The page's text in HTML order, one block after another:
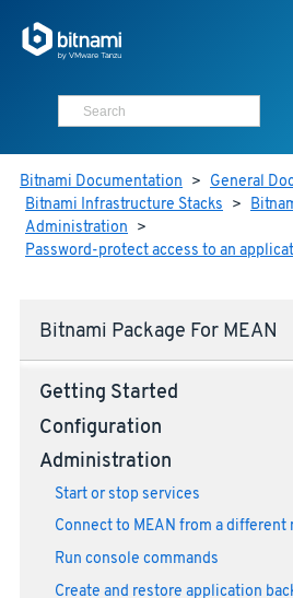
Bitnami Documentation > General
Bitnami Infrastructure Stacks >
Administration >
Password-protect access to an
Bitnami Package For MEAN
Getting Started
Configuration
Administration
Start or stop services
Connect to MEAN from a different
Run console commands
Create and restore application